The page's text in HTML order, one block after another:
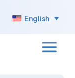
English